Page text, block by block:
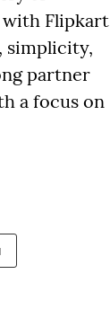
with Flipkart
simplicity,
partner
a focus on